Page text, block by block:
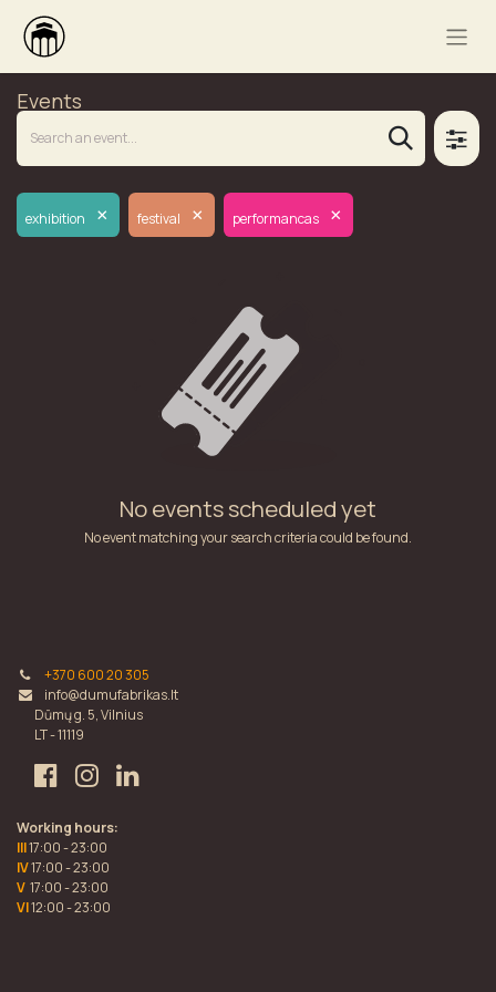
Events
exhibition × festival × performancas ×
No events scheduled yet
No event matching your search criteria could be found.
+370 600 20 305
info@dumufabrikas.lt
Dūmų g. 5, Vilnius
LT - 11119
Working hours:
III17:00 - 23:00
IV17:00 - 23:00
V 17:00 - 23:00
VI12:00 - 23:00